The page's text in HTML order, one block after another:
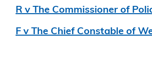
R v The Commissioner of
F v The Chief Constable of